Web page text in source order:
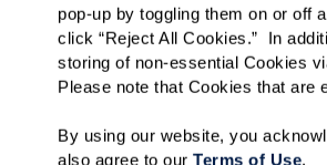
pop-up by toggling them on or off
click “Reject All Cookies.”  In
storing of non-essential Cookies
Please note that Cookies that are
By using our website, you
also agree to our Terms of Use.